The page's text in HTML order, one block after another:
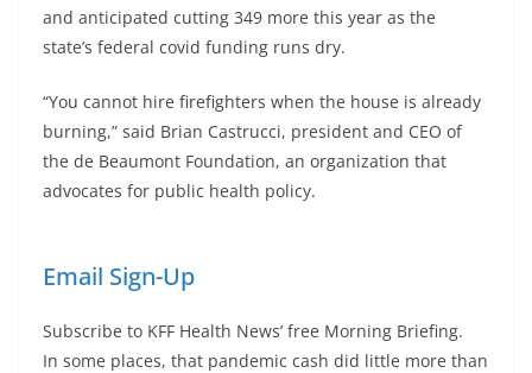
and anticipated cutting 349 more this year as the
state’s federal covid funding runs dry.
“You cannot hire firefighters when the house is already
burning,” said Brian Castrucci, president and CEO of
the de Beaumont Foundation, an organization that
advocates for public health policy.
Email Sign-Up
Subscribe to KFF Health News’ free Morning Briefing.
In some places, that pandemic cash did little more than